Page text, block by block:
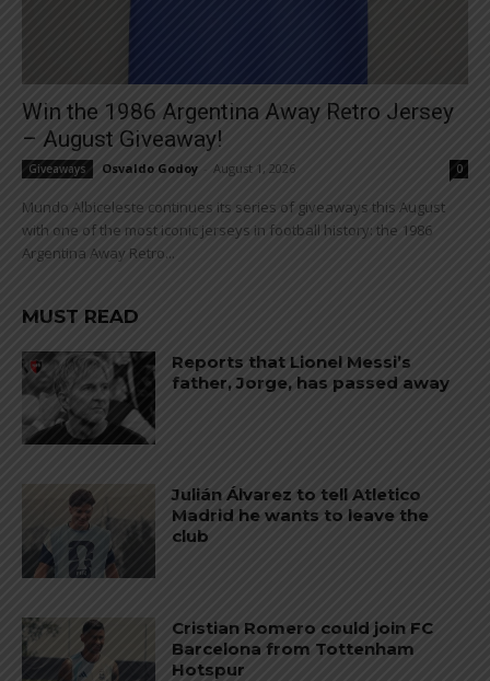
Win the 1986 Argentina Away Retro Jersey
– August Giveaway!
Giveaways Osvaldo Godoy August 1, 2026 0
Mundo Albiceleste continues its series of giveaways this August
with one of the most iconic jerseys in football history: the 1986
Argentina Away Retro...
MUST READ
Reports that Lionel Messi’s
father, Jorge, has passed away
Julián Álvarez to tell Atletico
Madrid he wants to leave the
club
Cristian Romero could join FC
Barcelona from Tottenham
Hotspur